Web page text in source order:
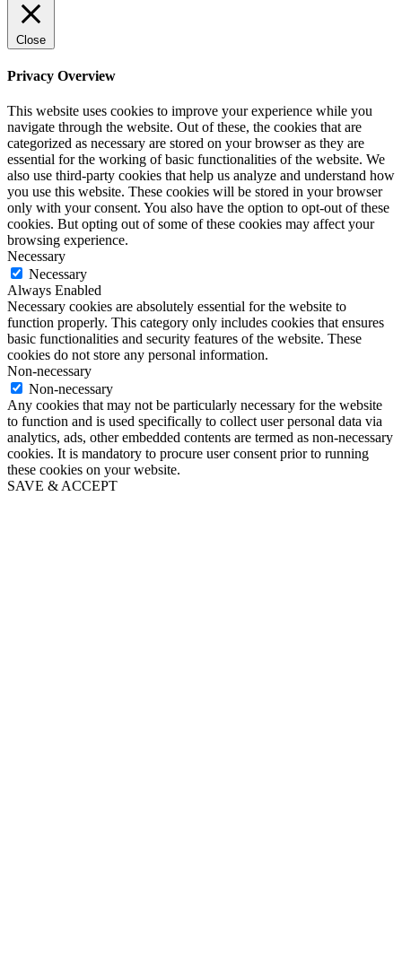
Close
Privacy Overview
This website uses cookies to improve your experience while you
navigate through the website. Out of these, the cookies that are
categorized as necessary are stored on your browser as they are
essential for the working of basic functionalities of the website. We
also use third-party cookies that help us analyze and understand how
you use this website. These cookies will be stored in your browser
only with your consent. You also have the option to opt-out of these
cookies. But opting out of some of these cookies may affect your
browsing experience.
Necessary
Necessary
Always Enabled
Necessary cookies are absolutely essential for the website to
function properly. This category only includes cookies that ensures
basic functionalities and security features of the website. These
cookies do not store any personal information.
Non-necessary
Non-necessary
Any cookies that may not be particularly necessary for the website
to function and is used specifically to collect user personal data via
analytics, ads, other embedded contents are termed as non-necessary
cookies. It is mandatory to procure user consent prior to running
these cookies on your website.
SAVE & ACCEPT